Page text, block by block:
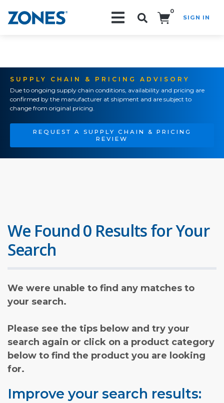
0
SIGN IN
SUPPLY CHAIN & PRICING ADVISORY
Due to ongoing supply chain conditions, availability and pricing are
confirmed by the manufacturer at shipment and are subject to
change from original pricing.
REQUEST A SUPPLY CHAIN & PRICING
REVIEW
We Found 0 Results for Your
Search
We were unable to find any matches to
your search.
Please see the tips below and try your
search again or click on a product category
below to find the product you are looking
for.
Improve your search results: